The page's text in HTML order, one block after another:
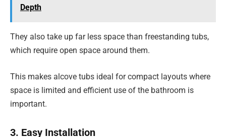
Depth
They also take up far less space than freestanding tubs,
which require open space around them.
This makes alcove tubs ideal for compact layouts where
space is limited and efficient use of the bathroom is
important.
3. Easy Installation